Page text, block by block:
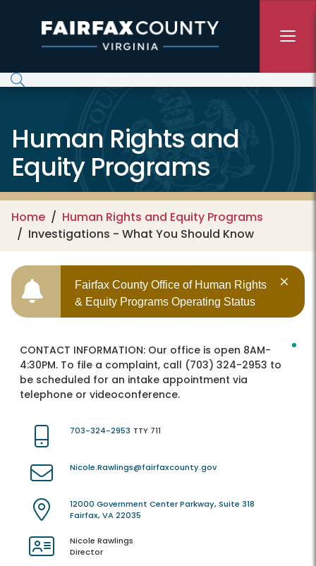
Human Rights and
Equity Programs
Home
Human Rights and Equity Programs
Investigations - What You Should Know
Fairfax County Office of Human Rights
& Equity Programs Operating Status
CONTACT INFORMATION: Our office is open 8AM-
4:30PM. To file a complaint, call (703) 324-2953 to
be scheduled for an intake appointment via
telephone or videoconference.
703-324-2953 TTY 711
Nicole.Rawlings@fairfaxcounty.gov
12000 Government Center Parkway, Suite 318
Fairfax, VA 22035
Nicole Rawlings
Director